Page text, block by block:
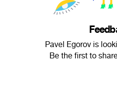
Pavel Egorov is
Be the first to